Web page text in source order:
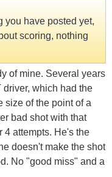
you have posted yet,
scoring, nothing
of mine. Several years
which had the
size of the point of a
bad shot with that
4 attempts. He's the
doesn't make the shot
No "good miss" and a